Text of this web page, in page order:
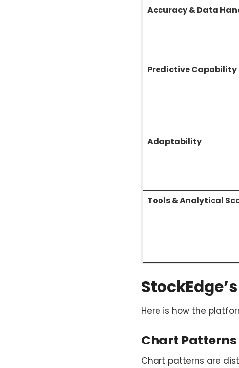
Accuracy & Data
Predictive Capability
Adaptability
Tools & Analytical
Here is how the
Chart Patterns
Chart patterns are